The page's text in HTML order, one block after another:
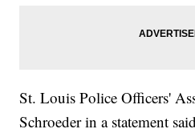
St. Louis Police Officers'
Schroeder in a statement